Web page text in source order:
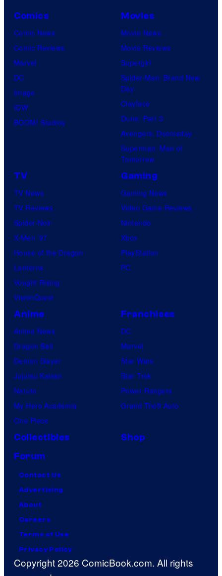
Comics
Comic News
Comic Reviews
Marvel
DC
Image
IDW
BOOM! Studios
Movies
Movie News
Movie Reviews
Supergirl
Spider-Man: Brand New
Day
Clayface
Dune: Part 3
Avengers: Doomsday
Superman: Man of
Tomorrow
TV
TV News
TV Reviews
Spider-Noir
X-Men ’97
House of the Dragon
Lanterns
Vought Rising
VisionQuest
Gaming
Gaming News
Video Game Reviews
Nintendo
Xbox
PlayStation
PC
Anime
Anime News
Dragon Ball
Demon Slayer
Jujutsu Kaisen
Naruto
My Hero Academia
One Piece
Franchises
DC
Marvel
Star Wars
Star Trek
Power Rangers
Grand Theft Auto
Collectibles
Shop
Forum
Contact Us
Advertising
About
Careers
Terms of Use
Privacy Policy
Copyright 2026 ComicBook.com. All rights